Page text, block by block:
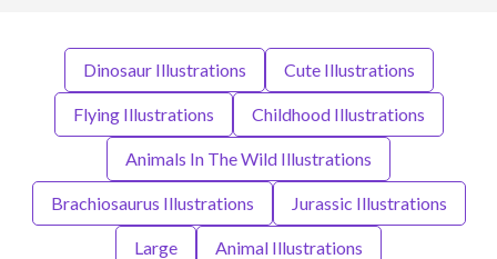
Dinosaur Illustrations Cute Illustrations
Flying Illustrations Childhood Illustrations
Animals In The Wild Illustrations
Brachiosaurus Illustrations Jurassic Illustrations
Large Animal Illustrations